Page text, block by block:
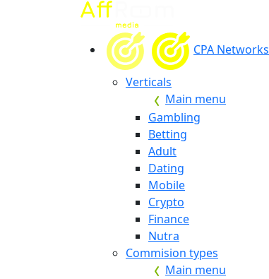
CPA Networks
Verticals
Main menu
Gambling
Betting
Adult
Dating
Mobile
Crypto
Finance
Nutra
Commision types
Main menu